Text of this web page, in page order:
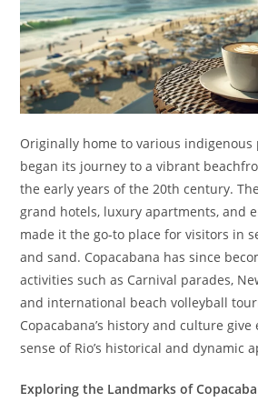
Originally home to various indigenous
began its journey to a vibrant
the early years of the 20th century.
grand hotels, luxury apartments, and
made it the go-to place for visitors in
and sand. Copacabana has since
activities such as Carnival parades,
and international beach volleyball
Copacabana’s history and culture give
sense of Rio’s historical and dynamic
Exploring the Landmarks of